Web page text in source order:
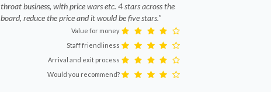
throat business, with price wars etc. 4 stars across the
board, reduce the price and it would be five stars."
Value for money
Staff friendliness
Arrival and exit process
Would you recommend?